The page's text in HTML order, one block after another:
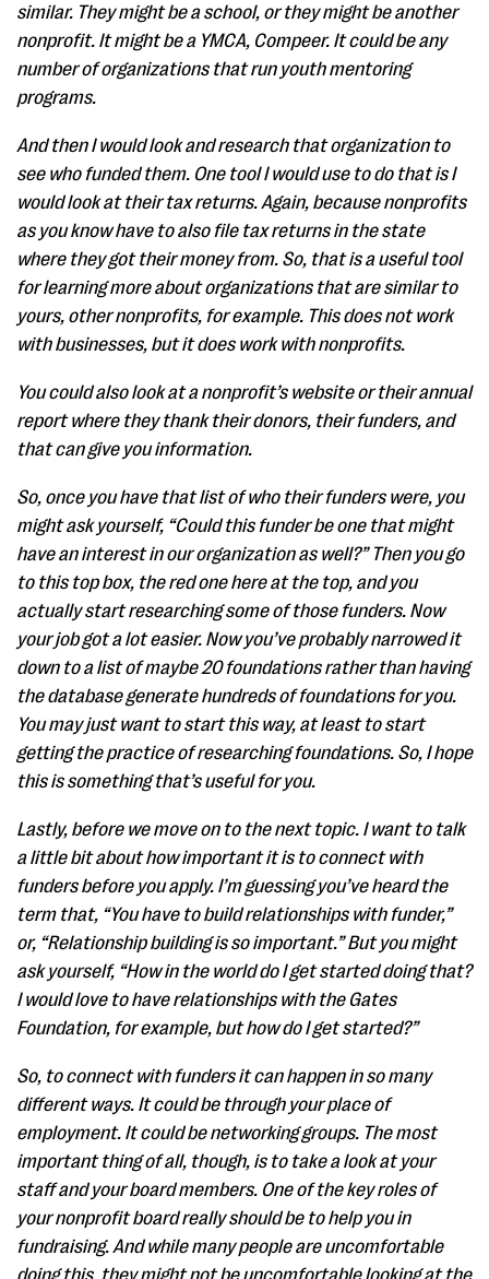
similar. They might be a school, or they might be another
nonprofit. It might be a YMCA, Compeer. It could be any
number of organizations that run youth mentoring
programs.
And then I would look and research that organization to
see who funded them. One tool I would use to do that is I
would look at their tax returns. Again, because nonprofits
as you know have to also file tax returns in the state
where they got their money from. So, that is a useful tool
for learning more about organizations that are similar to
yours, other nonprofits, for example. This does not work
with businesses, but it does work with nonprofits.
You could also look at a nonprofit’s website or their annual
report where they thank their donors, their funders, and
that can give you information.
So, once you have that list of who their funders were, you
might ask yourself, “Could this funder be one that might
have an interest in our organization as well?” Then you go
to this top box, the red one here at the top, and you
actually start researching some of those funders. Now
your job got a lot easier. Now you’ve probably narrowed it
down to a list of maybe 20 foundations rather than having
the database generate hundreds of foundations for you.
You may just want to start this way, at least to start
getting the practice of researching foundations. So, I hope
this is something that’s useful for you.
Lastly, before we move on to the next topic. I want to talk
a little bit about how important it is to connect with
funders before you apply. I’m guessing you’ve heard the
term that, “You have to build relationships with funder,”
or, “Relationship building is so important.” But you might
ask yourself, “How in the world do I get started doing that?
I would love to have relationships with the Gates
Foundation, for example, but how do I get started?”
So, to connect with funders it can happen in so many
different ways. It could be through your place of
employment. It could be networking groups. The most
important thing of all, though, is to take a look at your
staff and your board members. One of the key roles of
your nonprofit board really should be to help you in
fundraising. And while many people are uncomfortable
doing this, they might not be uncomfortable looking at the